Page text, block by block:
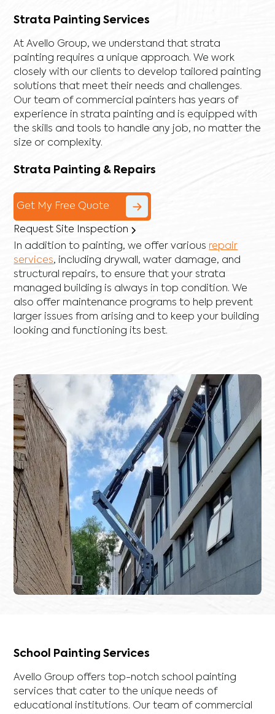
Strata Painting Services
At Avello Group, we understand that strata
painting requires a unique approach. We work
closely with our clients to develop tailored painting
solutions that meet their needs and challenges.
Our team of commercial painters has years of
experience in strata painting and is equipped with
the skills and tools to handle any job, no matter the
size or complexity.
Strata Painting & Repairs
Get My Free Quote
Request Site Inspection
In addition to painting, we offer various repair
services, including drywall ,water damage, and
structural repairs, to ensure that your strata
managed building is always in top condition. We
also offer maintenance programs to help prevent
larger issues from arising and to keep your building
looking and functioning its best.
School Painting Services
Avello Group offers top-notch school painting
services that cater to the unique needs of
educational institutions. Our team of commercial